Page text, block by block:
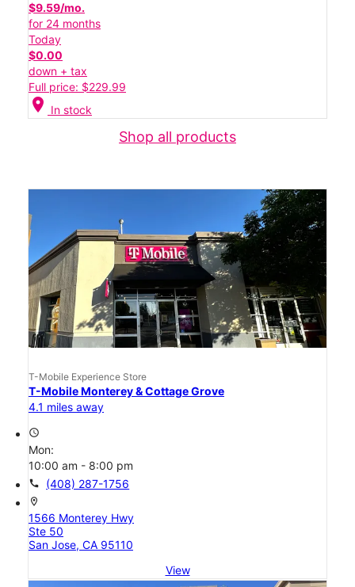
$9.59/mo.
for 24 months
Today
$0.00
down + tax
Full price: $229.99
location_on In stock
Shop all products
T-Mobile Experience Store
T-Mobile Monterey & Cottage Grove
4.1 miles away
access_time
Mon:
10:00 am - 8:00 pm
call (408) 287-1756
location_on
1566 Monterey Hwy
Ste 50
San Jose, CA 95110
View